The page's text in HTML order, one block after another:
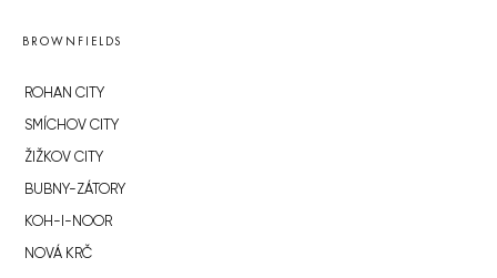
BROWNFIELDS
ROHAN CITY
SMÍCHOV CITY
ŽIŽKOV CITY
BUBNY-ZÁTORY
KOH-I-NOOR
NOVÁ KRČ